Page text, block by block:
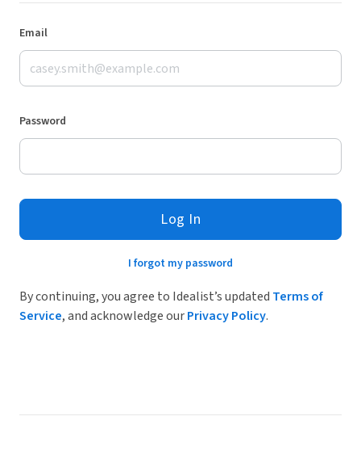
Email
Password
Log In
I forgot my password
By continuing, you agree to Idealist’s updated Terms of
Service, and acknowledge ourPrivacy Policy.